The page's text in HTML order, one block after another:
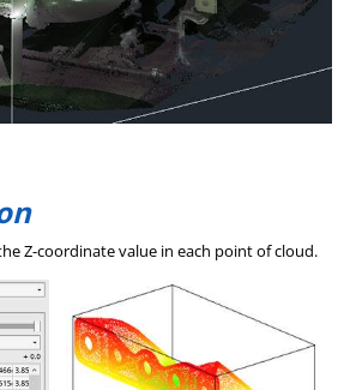
Z-coordinate value in each point of cloud.